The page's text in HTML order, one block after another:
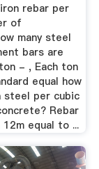
rebar per
of
many steel
bars are
- , Each ton
equal how
steel per cubic
Rebar
equal to ...